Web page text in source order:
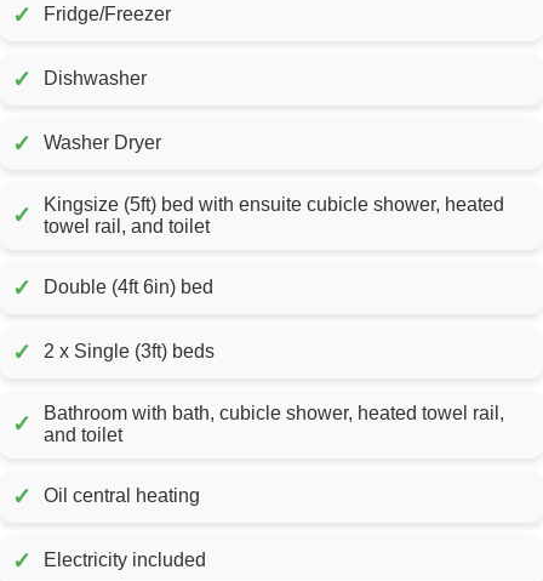
✓ Fridge/Freezer
✓ Dishwasher
✓ Washer Dryer
✓
Kingsize (5ft) bed with ensuite cubicle shower, heated
towel rail, and toilet
✓ Double (4ft 6in) bed
✓ 2 x Single (3ft) beds
✓
Bathroom with bath, cubicle shower, heated towel rail,
and toilet
✓ Oil central heating
✓ Electricity included